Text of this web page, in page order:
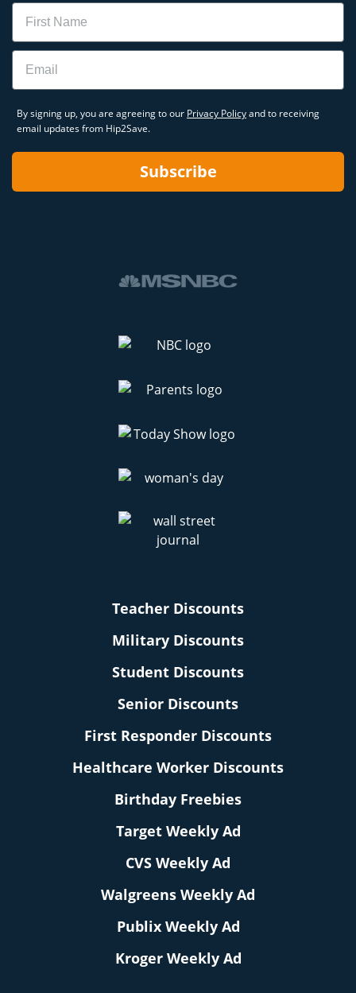
Name
Email
By signing up, you are agreeing to our Privacy Policyand to receiving
email updates from Hip2Save.
Subscribe
Teacher Discounts
Military Discounts
Student Discounts
Senior Discounts
First Responder Discounts
Healthcare Worker Discounts
Birthday Freebies
Target Weekly Ad
CVS Weekly Ad
Walgreens Weekly Ad
Publix Weekly Ad
Kroger Weekly Ad